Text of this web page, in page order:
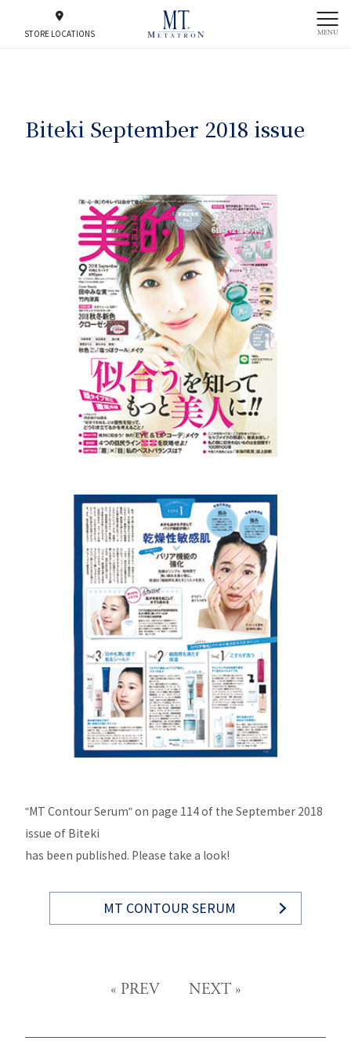
STORE LOCATIONS MENU
Biteki September 2018 issue
"MT Contour Serum" on page 114 of the September 2018
issue of Biteki
has been published. Please take a look!
MT CONTOUR SERUM
« PREV NEXT»